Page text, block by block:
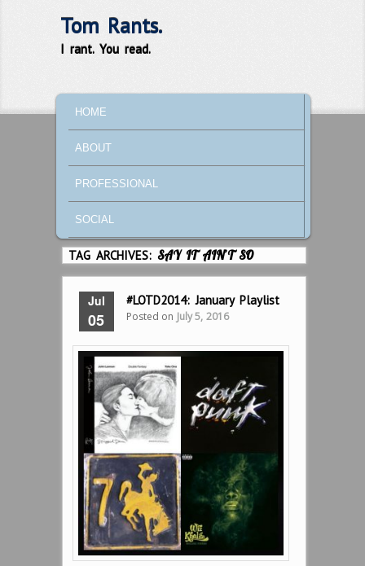
Tom Rants.
I rant. You read.
SKIP TO PRIMARY CONTENT
SKIP TO SECONDARY CONTENT
HOME
ABOUT
PROFESSIONAL
SOCIAL
TAG ARCHIVES:SAY IT AIN’T SO
Jul
05
#LOTD2014: January Playlist
Posted on July 5, 2016